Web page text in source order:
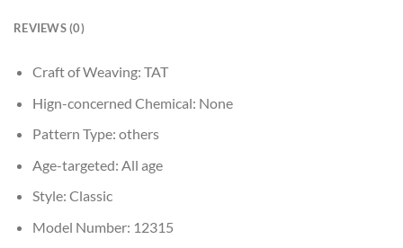
REVIEWS (0)
Craft of Weaving: TAT
Hign-concerned Chemical: None
Pattern Type: others
Age-targeted: All age
Style: Classic
Model Number: 12315